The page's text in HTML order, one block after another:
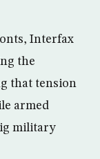
Interfax
the
that tension
armed
military